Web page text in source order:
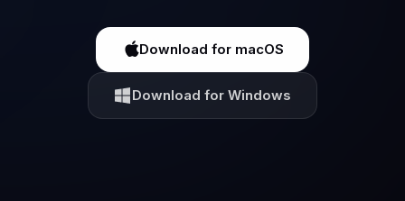
Download for macOS
Download for Windows